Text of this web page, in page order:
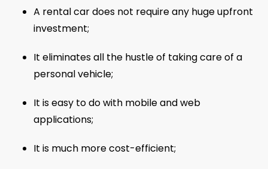
A rental car does not require any huge upfront
investment;
It eliminates all the hustle of taking care of a
personal vehicle;
It is easy to do with mobile and web
applications;
It is much more cost-efficient;